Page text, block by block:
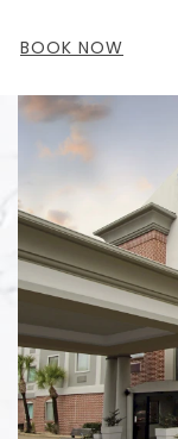
BOOK NOW